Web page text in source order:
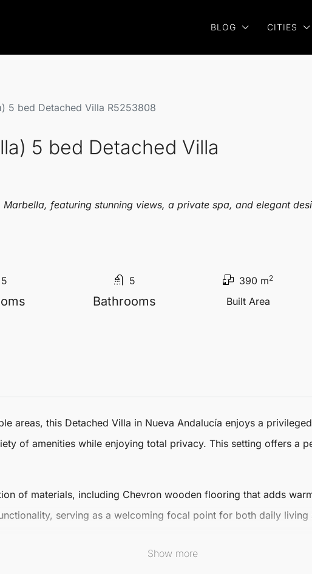
BLOG CITIES
5 bed Detached Villa R5253808
5 bed Detached Villa
featuring stunning views, a private spa, and elegant
5 5
Bathrooms
390 m2
Built Area
areas, this Detached Villa in Nueva Andalucía enjoys a
of amenities while enjoying total privacy. This setting offers a
of materials, including Chevron wooden flooring that adds
serving as a welcoming focal point for both daily
Show more